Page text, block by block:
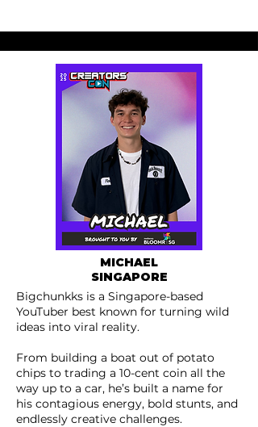
MICHAEL
SINGAPORE
Bigchunkks is a Singapore-based
YouTuber best known for turning wild
ideas into viral reality.
From building a boat out of potato
chips to trading a 10-cent coin all the
way up to a car, he’s built a name for
his contagious energy, bold stunts, and
endlessly creative challenges.